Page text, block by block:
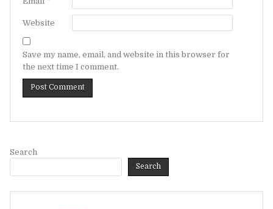
Website
Save my name, email, and website in this browser for
the next time I comment.
Search
Search